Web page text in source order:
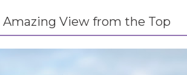
View from the Top